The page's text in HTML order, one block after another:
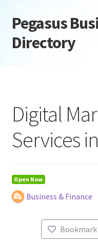
Skip
to
navigation
Skip
to
content
Pegasus
Directory
Daily digest
Dashboard
Directory
Login or Register
Privacy Policy
Digital
Services
Open Now
Business & Finance
Bookmark